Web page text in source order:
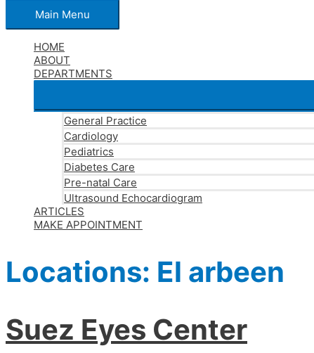
Main Menu
HOME
ABOUT
DEPARTMENTS
General Practice
Cardiology
Pediatrics
Diabetes Care
Pre-natal Care
Ultrasound Echocardiogram
ARTICLES
MAKE APPOINTMENT
Locations: El arbeen
Suez Eyes Center